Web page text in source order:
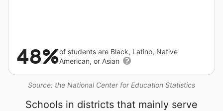
Source: the National Center for Education Statistics
48%of students are Black, Latino, Native
American, or Asian
Schools in districts that mainly serve